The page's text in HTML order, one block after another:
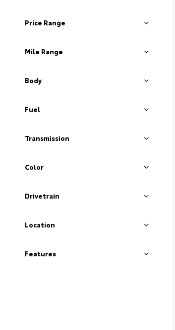
Price Range
Mile Range
Body
Fuel
Transmission
Color
Drivetrain
Location
Features